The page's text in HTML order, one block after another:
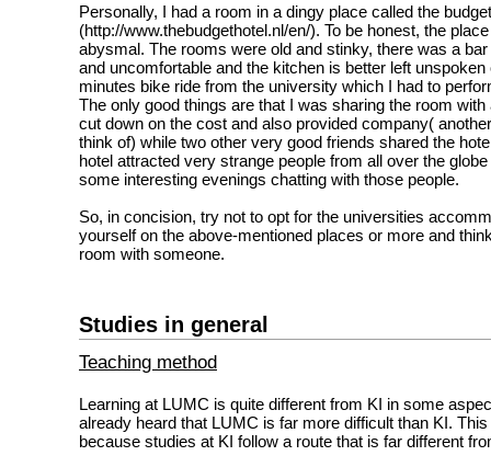
Personally, I had a room in a dingy place called the
(http://www.thebudgethotel.nl/en/). To be honest, the
abysmal. The rooms were old and stinky, there was a
and uncomfortable and the kitchen is better left
minutes bike ride from the university which I had to
The only good things are that I was sharing the room with
cut down on the cost and also provided company(
think of) while two other very good friends shared the
hotel attracted very strange people from all over the
some interesting evenings chatting with those people.
So, in concision, try not to opt for the universities
yourself on the above-mentioned places or more and
room with someone.
Studies in general
Teaching method
Learning at LUMC is quite different from KI in some
already heard that LUMC is far more difficult than KI.
because studies at KI follow a route that is far different